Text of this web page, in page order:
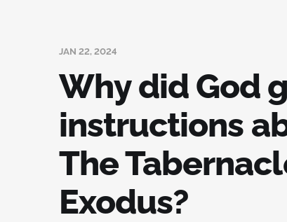
JAN 22, 2024
Why did God
instructions
The
Exodus?